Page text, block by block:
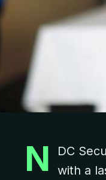
N
DC
with a